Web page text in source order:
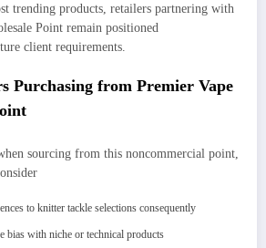
trending products, retailers partnering with
Point remain positioned
client requirements.
Purchasing from Premier Vape
sourcing from this noncommercial point,
to knitter tackle selections consequently
bias with niche or technical products